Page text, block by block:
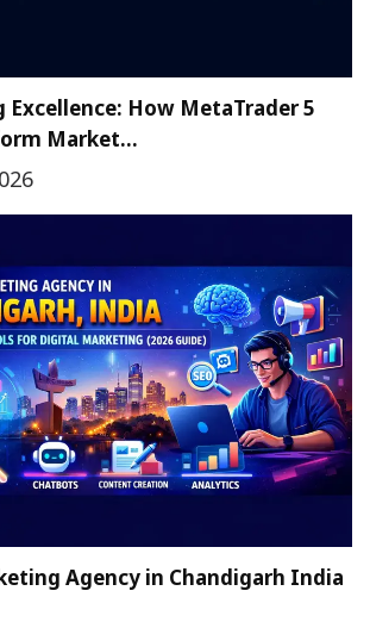
Excellence: How MetaTrader 5
Market…
Agency in Chandigarh India